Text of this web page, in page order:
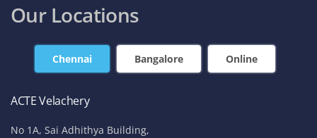
Our Locations
Chennai Bangalore Online
ACTE Velachery
No 1A, Sai Adhithya Building,